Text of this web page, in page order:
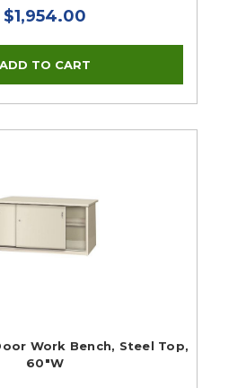
$1,954.00
Work Bench, Steel Top,
60"W